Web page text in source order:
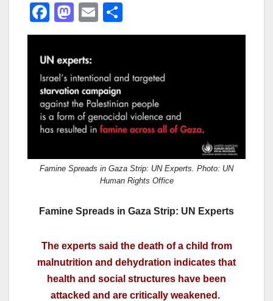
F
a
c
e
b
o
o
M
a
st
o
d
o
n
E
m h
e
Famine Spreads in Gaza Strip: UN Experts. Photo: UN
Human Rights Office
Famine Spreads in Gaza Strip: UN Experts
The experts said the death of a child from
malnutrition and dehydration indicates that
health and social structures have been
attacked and are critically weakened.